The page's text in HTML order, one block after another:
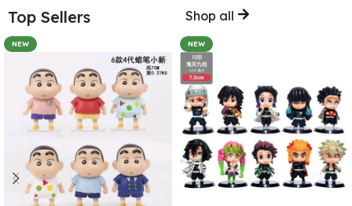
Top Sellers Shop all
NEW NEW